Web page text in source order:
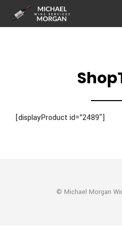
[displayProduct id=”2489″]
© Michael Morgan